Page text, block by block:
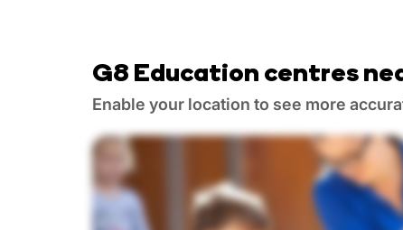
G8 Education centres
Enable your location to see more